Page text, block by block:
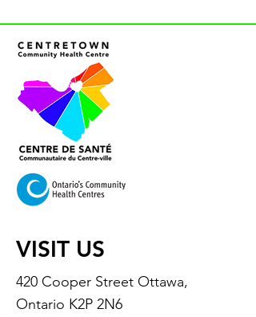
VISIT US
420 Cooper Street Ottawa,
Ontario K2P 2N6